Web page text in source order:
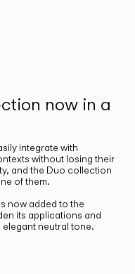
now in a
integrate with
without losing their
and the Duo collection
of them.
now added to the
its applications and
neutral tone.